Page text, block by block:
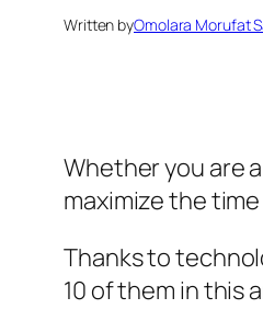
Written byOmolara Morufat
Whether you are
maximize the
Thanks to
10 of them in this